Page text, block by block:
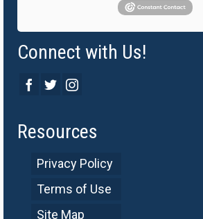
Connect with Us!
Resources
Privacy Policy
Terms of Use
Site Map